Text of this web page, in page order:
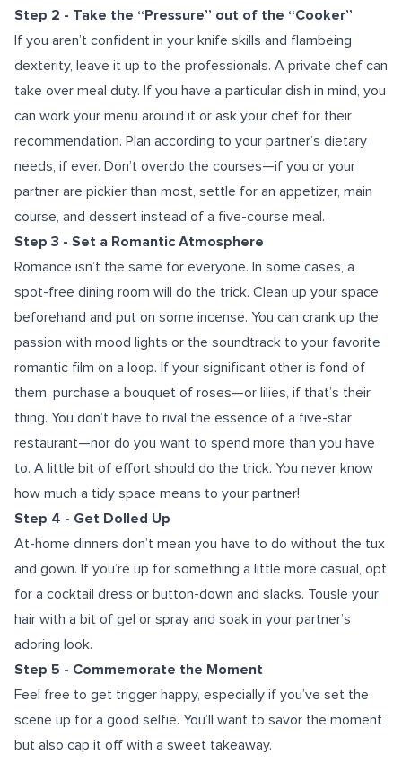
Step 2 - Take the “Pressure” out of the “Cooker”
If you aren’t confident in your knife skills and flambeing
dexterity, leave it up to the professionals. A private chef can
take over meal duty. If you have a particular dish in mind, you
can work your menu around it or ask your chef for their
recommendation. Plan according to your partner’s dietary
needs, if ever. Don’t overdo the courses—if you or your
partner are pickier than most, settle for an appetizer, main
course, and dessert instead of a five-course meal.
Step 3 - Set a Romantic Atmosphere
Romance isn’t the same for everyone. In some cases, a
spot-free dining room will do the trick. Clean up your space
beforehand and put on some incense. You can crank up the
passion with mood lights or the soundtrack to your favorite
romantic film on a loop. If your significant other is fond of
them, purchase a bouquet of roses—or lilies, if that’s their
thing. You don’t have to rival the essence of a five-star
restaurant—nor do you want to spend more than you have
to. A little bit of effort should do the trick. You never know
how much a tidy space means to your partner!
Step 4 - Get Dolled Up
At-home dinners don’t mean you have to do without the tux
and gown. If you’re up for something a little more casual, opt
for a cocktail dress or button-down and slacks. Tousle your
hair with a bit of gel or spray and soak in your partner’s
adoring look.
Step 5 - Commemorate the Moment
Feel free to get trigger happy, especially if you’ve set the
scene up for a good selfie. You’ll want to savor the moment
but also cap it off with a sweet takeaway.